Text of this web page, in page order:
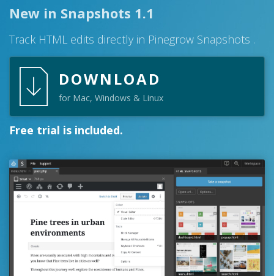
New in Snapshots 1.1
Track HTML edits directly in Pinegrow Snapshots .
DOWNLOAD
for Mac, Windows & Linux
Free trial is included.